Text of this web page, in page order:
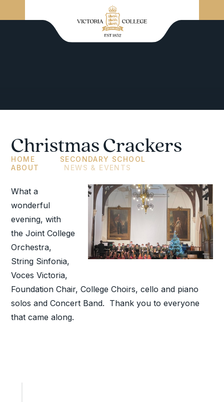
Christmas Crackers
HOME
SECONDARY SCHOOL
ABOUT
NEWS & EVENTS
What a
wonderful
evening, with
the Joint College
Orchestra,
String Sinfonia,
Voces Victoria,
Foundation Chair, College Choirs, cello and piano
solos and Concert Band. Thank you to everyone
that came along.